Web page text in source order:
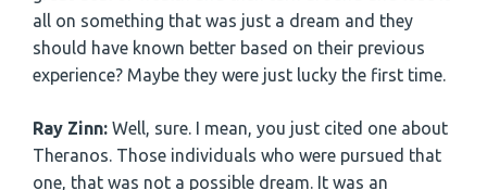
all on something that was just a dream and they
should have known better based on their previous
experience? Maybe they were just lucky the first time.
Ray Zinn: Well, sure. I mean, you just cited one about
Theranos. Those individuals who were pursued that
one, that was not a possible dream. It was an